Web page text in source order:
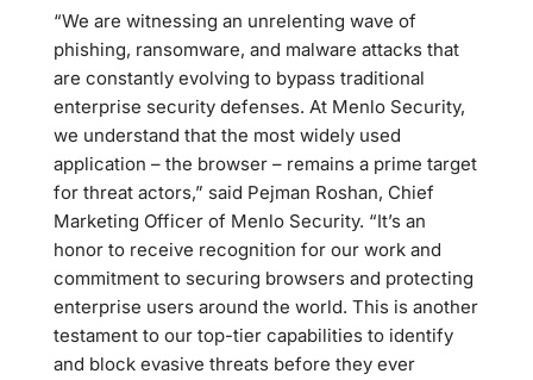
“We are witnessing an unrelenting wave of
phishing, ransomware, and malware attacks that
are constantly evolving to bypass traditional
enterprise security defenses. At Menlo Security,
we understand that the most widely used
application – the browser – remains a prime target
for threat actors,” said Pejman Roshan, Chief
Marketing Officer of Menlo Security. “It’s an
honor to receive recognition for our work and
commitment to securing browsers and protecting
enterprise users around the world. This is another
testament to our top-tier capabilities to identify
and block evasive threats before they ever